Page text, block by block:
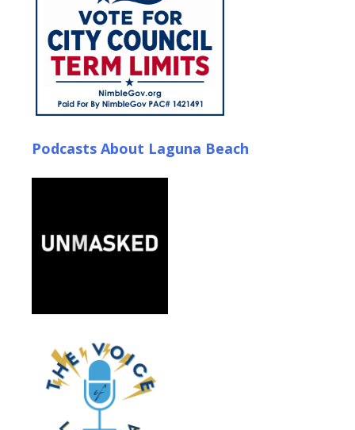
Podcasts About Laguna Beach